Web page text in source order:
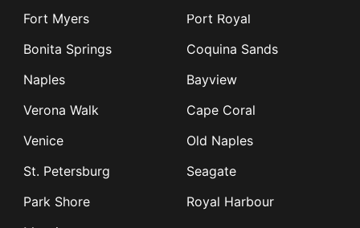
Fort Myers
Bonita Springs
Naples
Verona Walk
Venice
St. Petersburg
Park Shore
Port Royal
Coquina Sands
Bayview
Cape Coral
Old Naples
Seagate
Royal Harbour